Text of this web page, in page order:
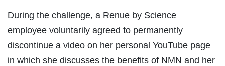
During the challenge, a Renue by Science
employee voluntarily agreed to permanently
discontinue a video on her personal YouTube page
in which she discusses the benefits of NMN and her